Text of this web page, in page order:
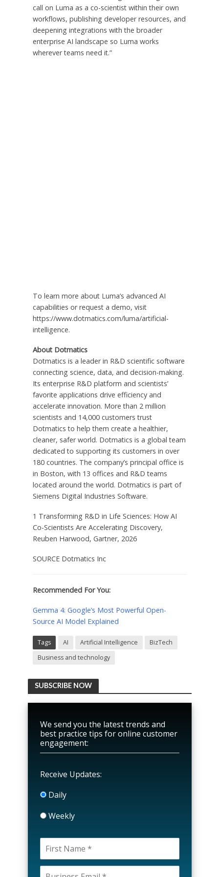
call on Luma as a co-scientist within their own
workflows, publishing developer resources, and
deepening integrations with the broader
enterprise AI landscape so Luma works
wherever teams need it.”
To learn more about Luma’s advanced AI
capabilities or request a demo, visit
https://www.dotmatics.com/luma/artificial-
intelligence.
About Dotmatics
Dotmatics is a leader in R&D scientific software
connecting science, data, and decision-making.
Its enterprise R&D platform and scientists’
favorite applications drive efficiency and
accelerate innovation. More than 2 million
scientists and 14,000 customers trust
Dotmatics to help them create a healthier,
cleaner, safer world. Dotmatics is a global team
dedicated to supporting its customers in over
180 countries. The company’s principal office is
in Boston, with 13 offices and R&D teams
located around the world. Dotmatics is part of
Siemens Digital Industries Software.
1 Transforming R&D in Life Sciences: How AI
Co-Scientists Are Accelerating Discovery,
Reuben Harwood, Gartner, 2026
SOURCE Dotmatics Inc
Recommended For You:
Gemma 4: Google’s Most Powerful Open-
Source AI Model Explained
Tags AI Artificial Intelligence
BizTech
Business and technology
SUBSCRIBE NOW
We send you the latest trends and
best practice tips for online customer
engagement:
Receive Updates:
Daily
Weekly